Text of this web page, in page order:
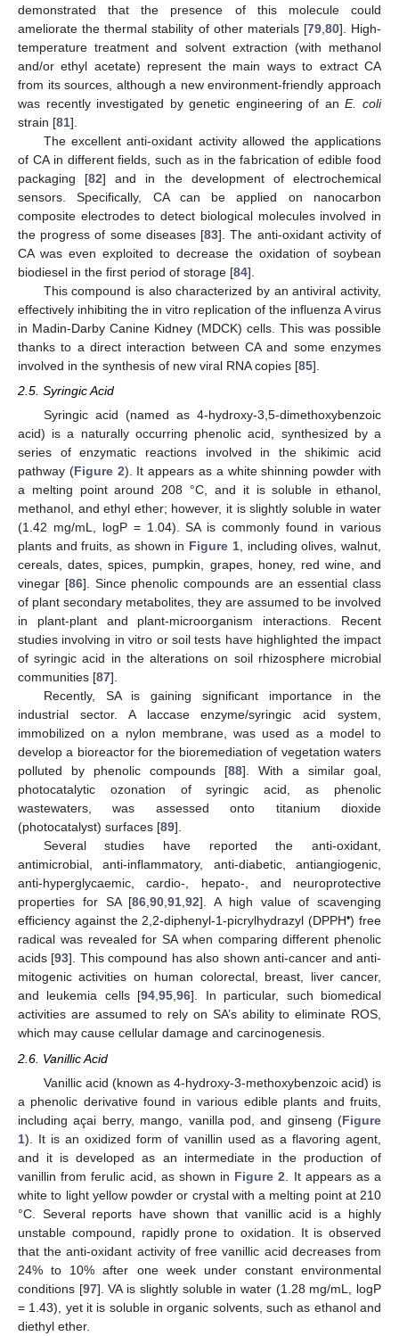
demonstrated that the presence of this molecule could
ameliorate the thermal stability of other materials [79, 80]. High-
temperature treatment and solvent extraction (with methanol
and/or ethyl acetate) represent the main ways to extract CA
from its sources, although a new environment-friendly approach
was recently investigated by genetic engineering of anE. coli
strain [81].
The excellent anti-oxidant activity allowed the applications
of CA in different fields, such as in the fabrication of edible food
packaging [82] and in the development of electrochemical
sensors. Specifically, CA can be applied on nanocarbon
composite electrodes to detect biological molecules involved in
the progress of some diseases [83]. The anti-oxidant activity of
CA was even exploited to decrease the oxidation of soybean
biodiesel in the first period of storage [84].
This compound is also characterized by an antiviral activity,
effectively inhibiting the in vitro replication of the influenza A virus
in Madin-Darby Canine Kidney (MDCK) cells. This was possible
thanks to a direct interaction between CA and some enzymes
involved in the synthesis of new viral RNA copies [85].
2.5. Syringic Acid
Syringic acid (named as 4-hydroxy-3,5-dimethoxybenzoic
acid) is a naturally occurring phenolic acid, synthesized by a
series of enzymatic reactions involved in the shikimic acid
pathway (Figure 2). It appears as a white shinning powder with
a melting point around 208 °C, and it is soluble in ethanol,
methanol, and ethyl ether; however, it is slightly soluble in water
(1.42 mg/mL, logP = 1.04). SA is commonly found in various
plants and fruits, as shown in Figure 1, including olives, walnut,
cereals, dates, spices, pumpkin, grapes, honey, red wine, and
vinegar [86]. Since phenolic compounds are an essential class
of plant secondary metabolites, they are assumed to be involved
in plant-plant and plant-microorganism interactions. Recent
studies involving in vitro or soil tests have highlighted the impact
of syringic acid in the alterations on soil rhizosphere microbial
communities [87].
Recently, SA is gaining significant importance in the
industrial sector. A laccase enzyme/syringic acid system,
immobilized on a nylon membrane, was used as a model to
develop a bioreactor for the bioremediation of vegetation waters
polluted by phenolic compounds [88]. With a similar goal,
photocatalytic ozonation of syringic acid, as phenolic
wastewaters, was assessed onto titanium dioxide
(photocatalyst) surfaces [89].
Several studies have reported the anti-oxidant,
antimicrobial, anti-inflammatory, anti-diabetic, antiangiogenic,
anti-hyperglycaemic, cardio-, hepato-, and neuroprotective
properties for SA [86,90,91,92]. A high value of scavenging
efficiency against the 2,2-diphenyl-1-picrylhydrazyl (DPPH•) free
radical was revealed for SA when comparing different phenolic
acids [93]. This compound has also shown anti-cancer and anti-
mitogenic activities on human colorectal, breast, liver cancer,
and leukemia cells [94,95,96]. In particular, such biomedical
activities are assumed to rely on SA’s ability to eliminate ROS,
which may cause cellular damage and carcinogenesis.
2.6. Vanillic Acid
Vanillic acid (known as 4-hydroxy-3-methoxybenzoic acid) is
a phenolic derivative found in various edible plants and fruits,
including açai berry, mango, vanilla pod, and ginseng (Figure
1). It is an oxidized form of vanillin used as a flavoring agent,
and it is developed as an intermediate in the production of
vanillin from ferulic acid, as shown in Figure 2 . It appears as a
white to light yellow powder or crystal with a melting point at 210
°C. Several reports have shown that vanillic acid is a highly
unstable compound, rapidly prone to oxidation. It is observed
that the anti-oxidant activity of free vanillic acid decreases from
24% to 10% after one week under constant environmental
conditions [97]. VA is slightly soluble in water (1.28 mg/mL, logP
= 1.43), yet it is soluble in organic solvents, such as ethanol and
diethyl ether.